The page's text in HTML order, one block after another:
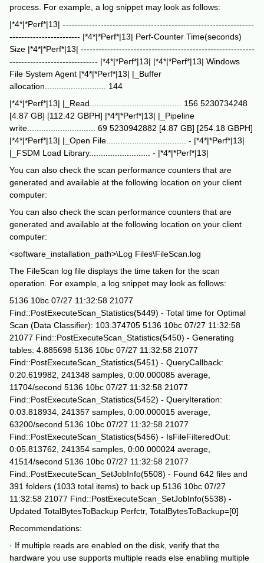
process. For example, a log snippet may look as follows:
|*4*|*Perf*|13| -----------------------------------------------------------------
------------------------ |*4*|*Perf*|13| Perf-Counter Time(seconds)
Size |*4*|*Perf*|13| -----------------------------------------------------------
------------------------------ |*4*|*Perf*|13| |*4*|*Perf*|13| Windows
File System Agent |*4*|*Perf*|13| |_Buffer
allocation.......................... 144
|*4*|*Perf*|13| |_Read....................................... 156 5230734248
[4.87 GB] [112.42 GBPH] |*4*|*Perf*|13| |_Pipeline
write............................. 69 5230942882 [4.87 GB] [254.18 GBPH]
|*4*|*Perf*|13| |_Open File.................................. - |*4*|*Perf*|13|
|_FSDM Load Library.......................... - |*4*|*Perf*|13|
You can also check the scan performance counters that are
generated and available at the following location on your client
computer:
You can also check the scan performance counters that are
generated and available at the following location on your client
computer:
<software_installation_path>\Log Files\FileScan.log
The FileScan log file displays the time taken for the scan
operation. For example, a log snippet may look as follows:
5136 10bc 07/27 11:32:58 21077
Find::PostExecuteScan_Statistics(5449) - Total time for Optimal
Scan (Data Classifier): 103.374705 5136 10bc 07/27 11:32:58
21077 Find::PostExecuteScan_Statistics(5450) - Generating
tables: 4.885698 5136 10bc 07/27 11:32:58 21077
Find::PostExecuteScan_Statistics(5451) - QueryCallback:
0:20.619982, 241348 samples, 0:00.000085 average,
11704/second 5136 10bc 07/27 11:32:58 21077
Find::PostExecuteScan_Statistics(5452) - QueryIteration:
0:03.818934, 241357 samples, 0:00.000015 average,
63200/second 5136 10bc 07/27 11:32:58 21077
Find::PostExecuteScan_Statistics(5456) - IsFileFilteredOut:
0:05.813762, 241354 samples, 0:00.000024 average,
41514/second 5136 10bc 07/27 11:32:58 21077
Find::PostExecuteScan_SetJobInfo(5508) - Found 642 files and
391 folders (1033 total items) to back up 5136 10bc 07/27
11:32:58 21077 Find::PostExecuteScan_SetJobInfo(5538) -
Updated TotalBytesToBackup Perfctr, TotalBytesToBackup=[0]
Recommendations:
· If multiple reads are enabled on the disk, verify that the
hardware you use supports multiple reads else enabling multiple